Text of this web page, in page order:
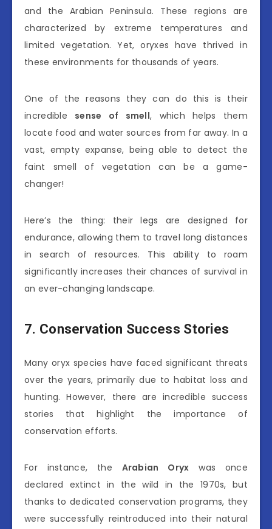
and the Arabian Peninsula. These regions are
characterized by extreme temperatures and
limited vegetation. Yet, oryxes have thrived in
these environments for thousands of years.
One of the reasons they can do this is their
incredible sense of smell, which helps them
locate food and water sources from far away. In a
vast, empty expanse, being able to detect the
faint smell of vegetation can be a game-
changer!
Here’s the thing: their legs are designed for
endurance, allowing them to travel long distances
in search of resources. This ability to roam
significantly increases their chances of survival in
an ever-changing landscape.
7. Conservation Success Stories
Many oryx species have faced significant threats
over the years, primarily due to habitat loss and
hunting. However, there are incredible success
stories that highlight the importance of
conservation efforts.
For instance, the Arabian Oryx was once
declared extinct in the wild in the 1970s, but
thanks to dedicated conservation programs, they
were successfully reintroduced into their natural